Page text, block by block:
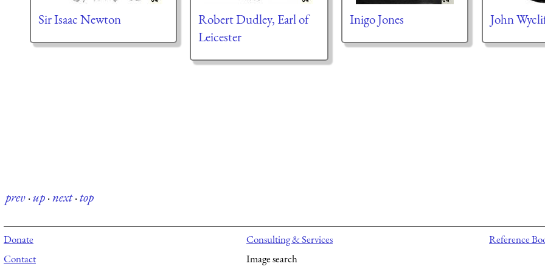
Sir Isaac Newton
Robert Dudley, Earl of
Leicester
Inigo Jones John
prev·up·next·top
Donate
Contact
Consulting & Services
Image search
Reference